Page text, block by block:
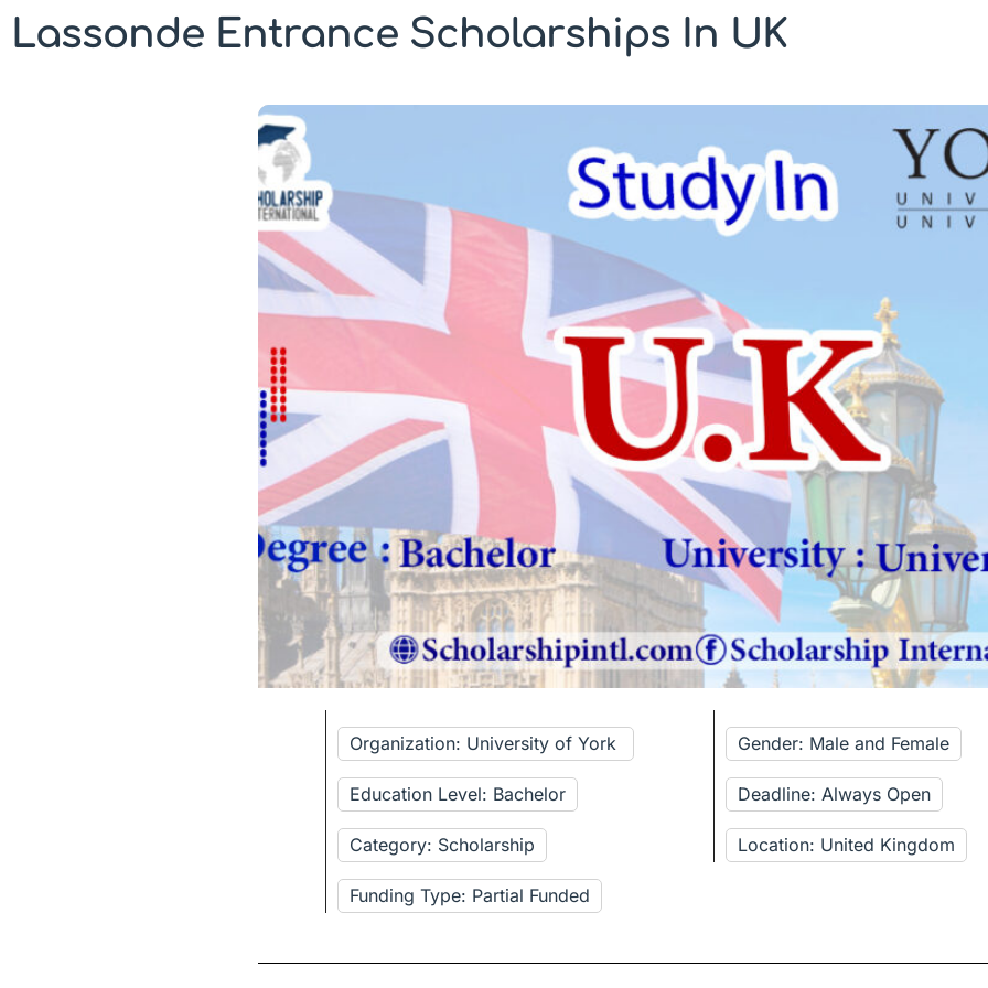
Lassonde Entrance Scholarships In UK
Organization: University of York
Education Level: Bachelor
Category: Scholarship
Funding Type: Partial Funded
Gender: Male and Female
Deadline: Always Open
Location: United Kingdom